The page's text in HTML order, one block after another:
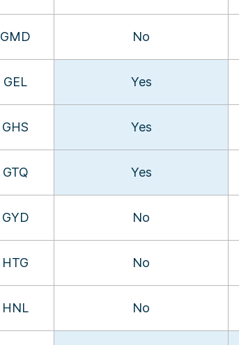
GMD No
GEL Yes
GHS Yes
GTQ Yes
GYD No
HTG No
HNL No